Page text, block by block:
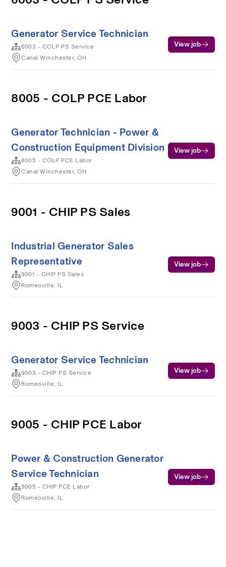
Generator Service Technician
6003 - COLP PS Service
Canal Winchester, OH
View job
8005 - COLP PCE Labor
Generator Technician - Power &
Construction Equipment Division
8005 - COLP PCE Labor
Canal Winchester, OH
View job
9001 - CHIP PS Sales
Industrial Generator Sales
Representative
9001 - CHIP PS Sales
Romeoville, IL
View job
9003 - CHIP PS Service
Generator Service Technician
9003 - CHIP PS Service
Romeoville, IL
View job
9005 - CHIP PCE Labor
Power & Construction Generator
Service Technician
9005 - CHIP PCE Labor
Romeoville, IL
View job